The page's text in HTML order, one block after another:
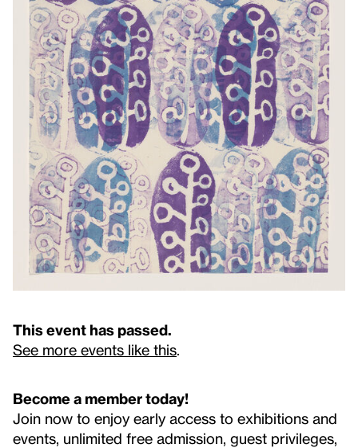
This event has passed.
See more events like this
Become a member today!
Join now to enjoy early access to exhibitions and
events, unlimited free admission, guest privileges,